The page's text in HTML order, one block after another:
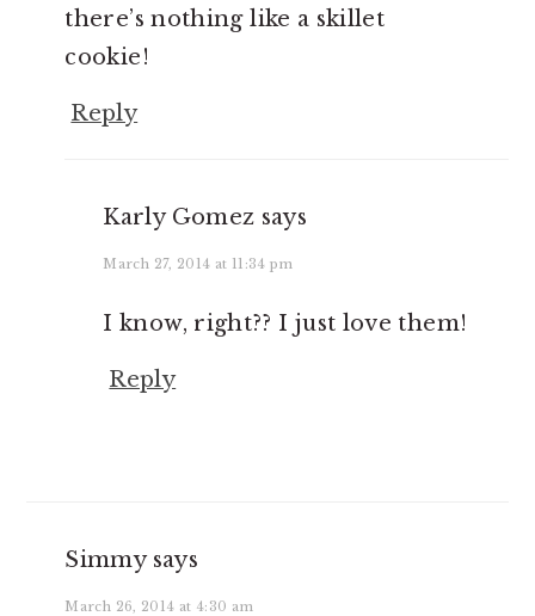
there’s nothing like a skillet
cookie!
Reply
Karly Gomez says
March 27, 2014 at 11:34 pm
I know, right?? I just love them!
Reply
Simmy says
March 26, 2014 at 4:30 am